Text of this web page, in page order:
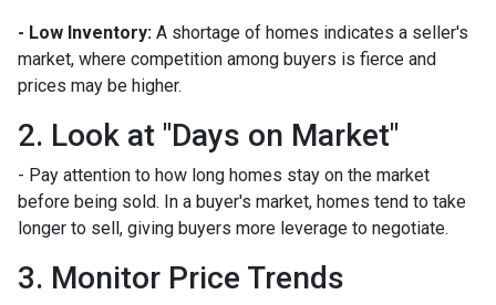
- Low Inventory: A shortage of homes indicates a seller's
market, where competition among buyers is fierce and
prices may be higher.
2. Look at "Days on Market"
- Pay attention to how long homes stay on the market
before being sold. In a buyer's market, homes tend to take
longer to sell, giving buyers more leverage to negotiate.
3. Monitor Price Trends